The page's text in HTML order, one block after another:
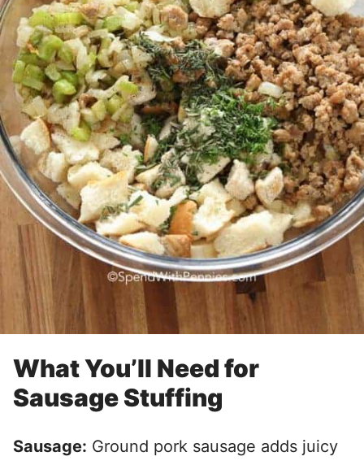
What You’ll Need for
Sausage Stuffing
Sausage: Ground pork sausage adds juicy